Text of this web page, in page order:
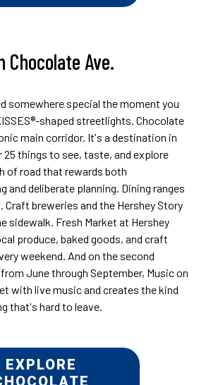
Chocolate Ave.
somewhere special the moment you
shaped streetlights. Chocolate
main corridor. It's a destination in
things to see, taste, and explore
of road that rewards both
and deliberate planning. Dining ranges
breweries and the Hershey Story
sidewalk. Fresh Market at Hershey
produce, baked goods, and craft
weekend. And on the second
June through September, Music on
with live music and creates the kind
that's hard to leave.
EXPLORE